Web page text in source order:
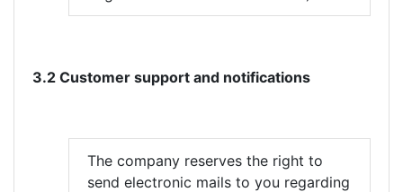
3.2 Customer support and notifications
The company reserves the right to
send electronic mails to you regarding